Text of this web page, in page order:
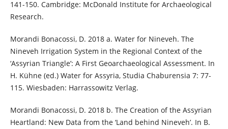
141-150. Cambridge: McDonald Institute for Archaeological
Research.
Morandi Bonacossi, D. 2018 a. Water for Nineveh. The
Nineveh Irrigation System in the Regional Context of the
‘Assyrian Triangle’: A First Geoarchaeological Assessment. In
H. Kühne (ed.) Water for Assyria, Studia Chaburensia 7: 77-
115. Wiesbaden: Harrassowitz Verlag.
Morandi Bonacossi, D. 2018 b. The Creation of the Assyrian
Heartland: New Data from the ‘Land behind Nineveh’. In B.